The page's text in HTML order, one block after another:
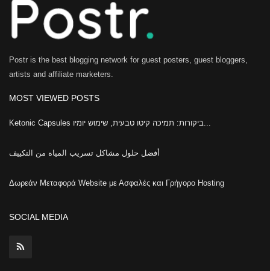
Postr is the best blogging network for guest posters, guest bloggers,
artists and affiliate marketers.
MOST VIEWED POSTS
أفضل حلول مشاكل تسريب المياه من التكييف
Δωρεάν Μεταφορά Website με Ασφαλές και Γρήγορο Hosting
SOCIAL MEDIA